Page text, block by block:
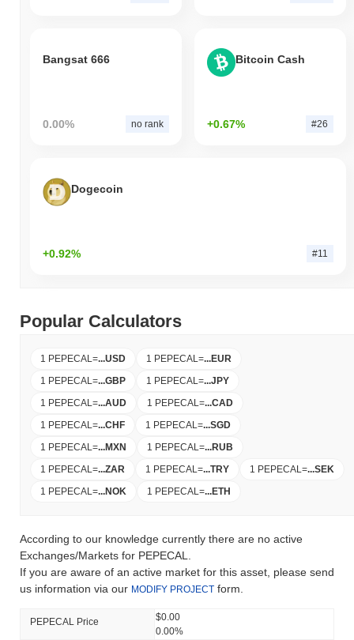
Bangsat 666
0.00% no rank
Bitcoin Cash
+0.67% #26
Dogecoin
+0.92% #11
Popular Calculators
1 PEPECAL =...USD 1 PEPECAL =...EUR
1 PEPECAL =...GBP 1 PEPECAL =...JPY
1 PEPECAL =...AUD 1 PEPECAL =...CAD
1 PEPECAL =...CHF 1 PEPECAL =...SGD
1 PEPECAL =...MXN 1 PEPECAL =...RUB
1 PEPECAL =...ZAR 1 PEPECAL =...TRY 1 PEPECAL =...SEK
1 PEPECAL =...NOK 1 PEPECAL =...ETH
According to our knowledge currently there are no active
Exchanges/Markets for PEPECAL.
If you are aware of an active market for this asset, please send
us information via our MODIFY PROJECT form.
PEPECAL Price
$0.00
0.00%